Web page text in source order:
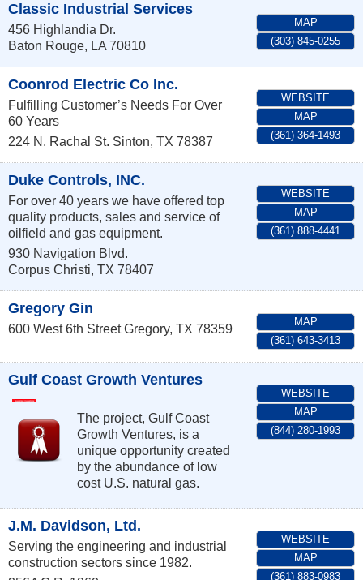
Classic Industrial Services
456 Highlandia Dr.
Baton Rouge, LA 70810
MAP
(303) 845-0255
Coonrod Electric Co Inc.
Fulfilling Customer’s Needs For Over
60 Years
224 N. Rachal St. Sinton, TX 78387
WEBSITE
MAP
(361) 364-1493
Duke Controls, INC.
For over 40 years we have offered top
quality products, sales and service of
oilfield and gas equipment.
930 Navigation Blvd.
Corpus Christi, TX 78407
WEBSITE
MAP
(361) 888-4441
Gregory Gin
600 West 6th Street Gregory, TX 78359
MAP
(361) 643-3413
Gulf Coast Growth Ventures
The project, Gulf Coast
Growth Ventures, is a
unique opportunity created
by the abundance of low
cost U.S. natural gas.
WEBSITE
MAP
(844) 280-1993
J.M. Davidson, Ltd.
Serving the engineering and industrial
construction sectors since 1982.
WEBSITE
MAP
(361) 883-0983